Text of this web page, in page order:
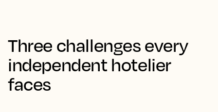
Three challenges every
independent hotelier
faces